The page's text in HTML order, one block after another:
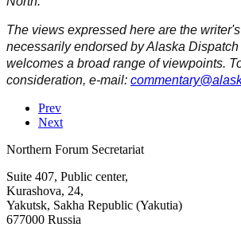
The views expressed here are the
necessarily endorsed by Alaska
welcomes a broad range of viewpoints.
consideration, e-mail:
Prev
Next
Northern Forum Secretariat
Suite 407, Public center,
Kurashova, 24,
Yakutsk, Sakha Republic (Yakutia)
677000 Russia